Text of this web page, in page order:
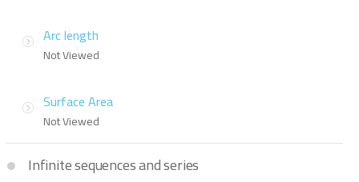
Arc length
Not Viewed
Surface Area
Not Viewed
Infinite sequences and series